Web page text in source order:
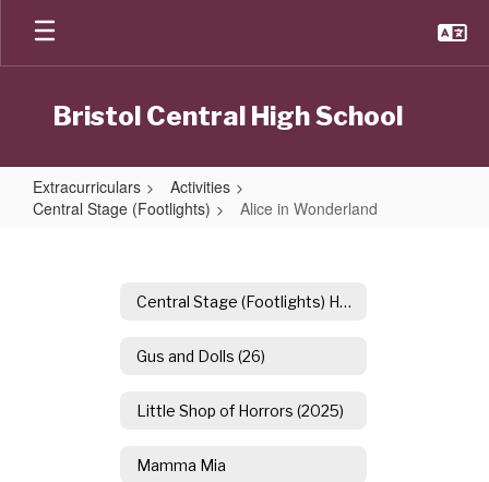
Skip
main
Bristol Central High School
Extracurriculars
Activities
Central Stage (Footlights)
Alice in Wonderland
Wonderland Central Stage (Footlights) Home
Gus and Dolls (26)
Little Shop of Horrors (2025)
Mamma Mia